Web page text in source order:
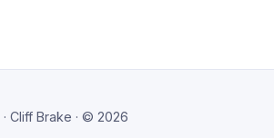
· Cliff Brake · © 2026